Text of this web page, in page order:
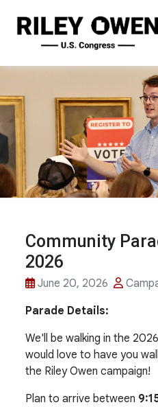
Community
2026
June 20, 2026
Parade Details:
We'll be walking in the
would love to have you
the Riley Owen campaign!
Plan to arrive between